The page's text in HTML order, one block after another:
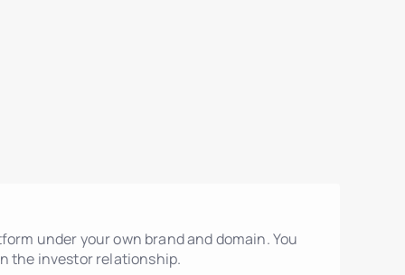
under your own brand and domain. You
the investor relationship.